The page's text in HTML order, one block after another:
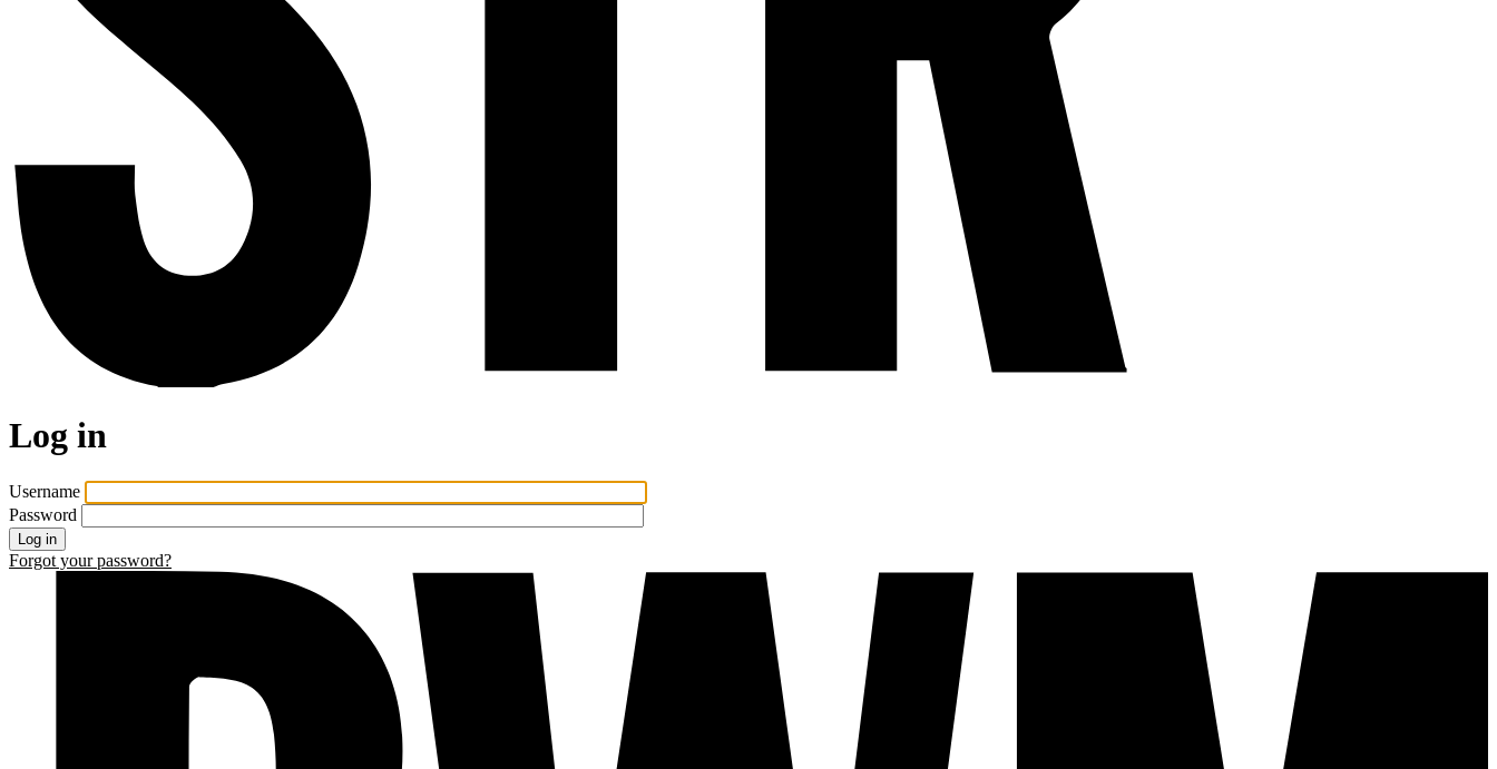
Log in
Username
Password
Forgot your password?